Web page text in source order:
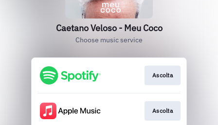
Caetano Veloso - Meu Coco
Choose music service
Ascolta
Ascolta